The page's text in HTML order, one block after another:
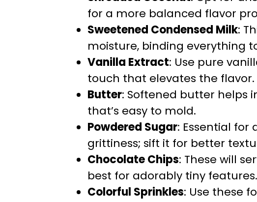
for a more balanced flavor
Sweetened Condensed Milk:
moisture, binding everything
Vanilla Extract: Use pure
touch that elevates the flavor.
Butter: Softened butter helps
that’s easy to mold.
Powdered Sugar: Essential for
grittiness; sift it for better
Chocolate Chips: These will
best for adorably tiny features.
Colorful Sprinkles: Use these